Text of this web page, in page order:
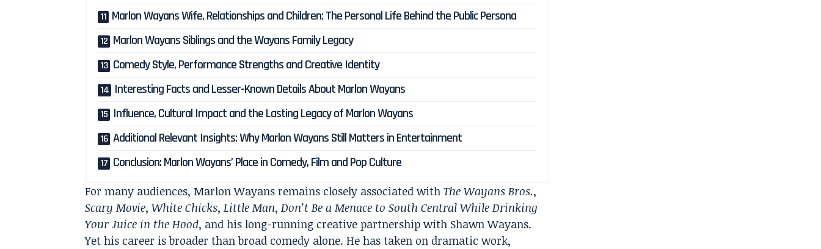
Marlon Wayans Wife, Relationships and Children: The Personal Life Behind the Public Persona
Marlon Wayans Siblings and the Wayans Family Legacy
Comedy Style, Performance Strengths and Creative Identity
Interesting Facts and Lesser-Known Details About Marlon Wayans
Influence, Cultural Impact and the Lasting Legacy of Marlon Wayans
Additional Relevant Insights: Why Marlon Wayans Still Matters in Entertainment
Conclusion: Marlon Wayans’ Place in Comedy, Film and Pop Culture
For many audiences, Marlon Wayans remains closely associated withThe Wayans Bros.,
Scary Movie,White Chicks,Little Man,Don’t Be a Menace to South Central While Drinking
Your Juice in the Hood, and his long-running creative partnership with Shawn Wayans.
Yet his career is broader than broad comedy alone. He has taken on dramatic work,